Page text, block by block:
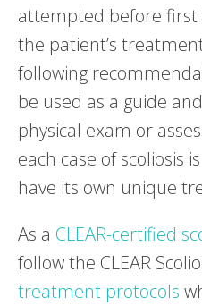
attempted before first
the patient’s
following
be used as a guide
physical exam or
each case of scoliosis
have its own unique
As a CLEAR-certified
follow the CLEAR
treatment protocols